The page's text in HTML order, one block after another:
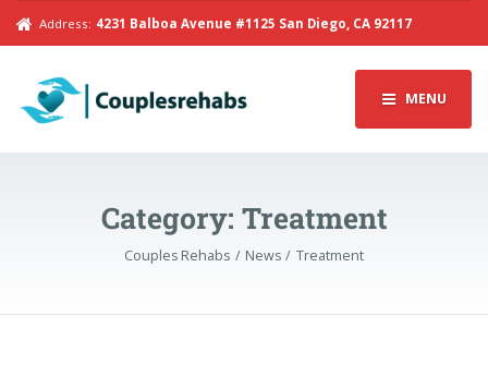
Address: 4231 Balboa Avenue #1125 San Diego, CA 92117
MENU
Category: Treatment
Couples Rehabs News Treatment